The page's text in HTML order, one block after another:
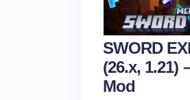
SWORD
(26.x, 1.21)
Mod